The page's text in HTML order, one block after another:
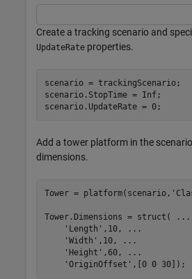
Create a tracking scenario and
UpdateRate properties.
scenario = trackingScenario;
scenario.StopTime = Inf;
scenario.UpdateRate = 0;
Add a tower platform in the
dimensions.
Tower = platform(scenario,
Tower.Dimensions = struct(
...
'Length' ,10,
...
'Width' ,10,
...
'Height' ,60,
...
'OriginOffset' ,[0 0 30]);